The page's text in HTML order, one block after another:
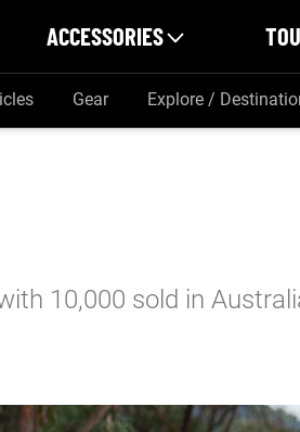
ACCESSORIES
Gear Explore /
10,000 sold in